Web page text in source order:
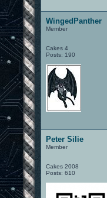
WingedPanther
Member
Cakes 4
Posts: 190
Peter Silie
Member
Cakes 2008
Posts: 610